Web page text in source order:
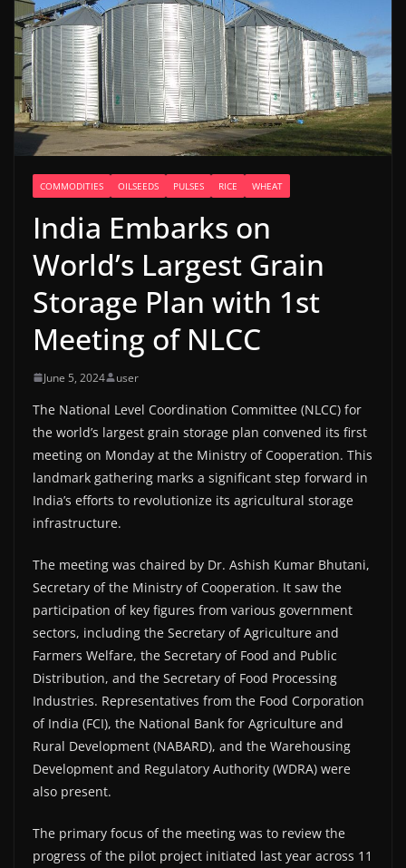
COMMODITIES OILSEEDS PULSES RICE WHEAT
India Embarks on
World’s Largest Grain
Storage Plan with 1st
Meeting of NLCC
June 5, 2024 user
The National Level Coordination Committee (NLCC) for
the world’s largest grain storage plan convened its first
meeting on Monday at the Ministry of Cooperation. This
landmark gathering marks a significant step forward in
India’s efforts to revolutionize its agricultural storage
infrastructure.
The meeting was chaired by Dr. Ashish Kumar Bhutani,
Secretary of the Ministry of Cooperation. It saw the
participation of key figures from various government
sectors, including the Secretary of Agriculture and
Farmers Welfare, the Secretary of Food and Public
Distribution, and the Secretary of Food Processing
Industries. Representatives from the Food Corporation
of India (FCI), the National Bank for Agriculture and
Rural Development (NABARD), and the Warehousing
Development and Regulatory Authority (WDRA) were
also present.
The primary focus of the meeting was to review the
progress of the pilot project initiated last year across 11